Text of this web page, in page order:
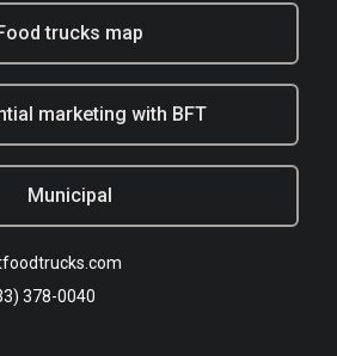
trucks map
marketing with BFT
Municipal
378-0040